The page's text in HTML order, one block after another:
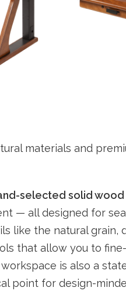
materials and
selected solid
— all designed for
like the natural grain,
that allow you to
is also a
point for design-